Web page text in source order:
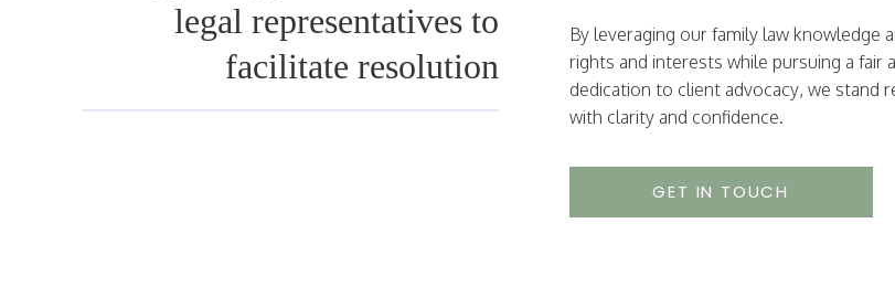
legal representatives to
facilitate resolution
By leveraging our family law knowledge
rights and interests while pursuing a
dedication to client advocacy, we stand
with clarity and confidence.
GET IN TOUCH